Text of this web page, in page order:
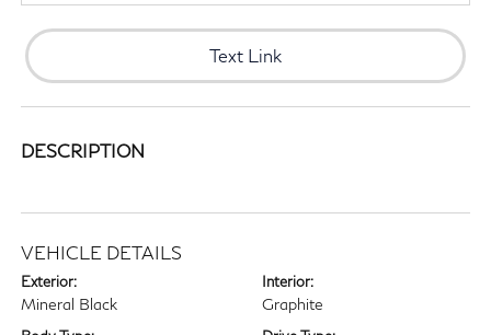
Text Link
DESCRIPTION
VEHICLE DETAILS
Exterior:
Mineral Black
Interior:
Graphite